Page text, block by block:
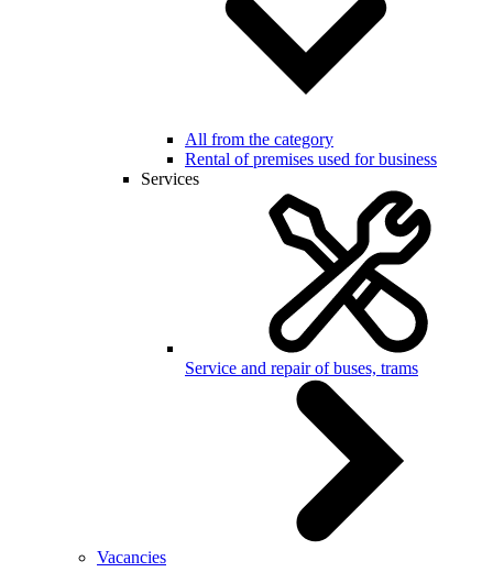
All from the category
Rental of premises used for business
Services
Service and repair of buses, trams
Vacancies